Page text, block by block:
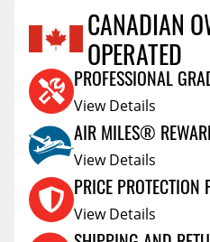
Reviews
CANADIAN
OPERATED
PROFESSIONAL
View Details
AIR MILES®
View Details
PRICE PROTECTION
View Details